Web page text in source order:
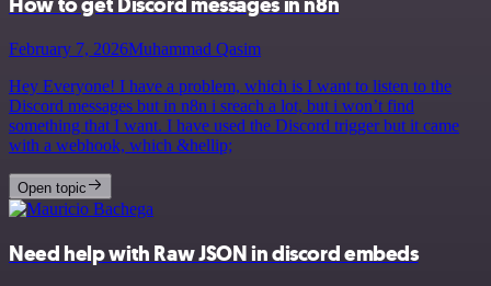
February 7, 2026Muhammad Qasim
Hey Everyone! I have a problem, which is I want to listen to the
Discord messages but in n8n i sreach a lot, but i won’t find
something that I want. I have used the Discord trigger but it came
with a webhook, which &hellip;
Open topic
Need help with Raw JSON in discord embeds